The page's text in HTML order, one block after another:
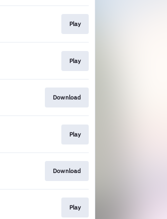
Play
Play
Download
Play
Download
Play